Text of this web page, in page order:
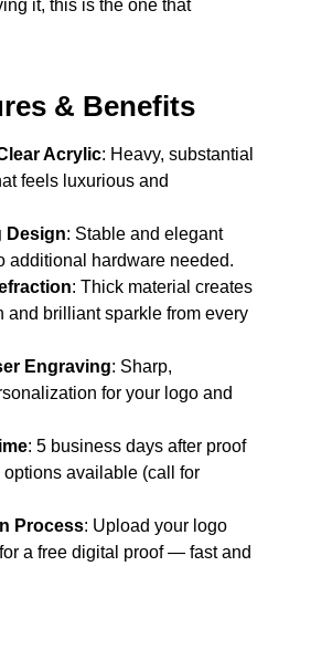
it, this is the one that
& Benefits
Acrylic: Heavy, substantial
feels luxurious and
Design: Stable and elegant
additional hardware needed.
: Thick material creates
and brilliant sparkle from every
Engraving: Sharp,
for your logo and
: 5 business days after proof
options available (call for
Process: Upload your logo
a free digital proof — fast and